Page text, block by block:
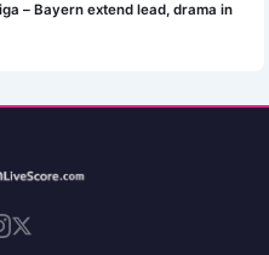
– Bayern extend lead, drama in